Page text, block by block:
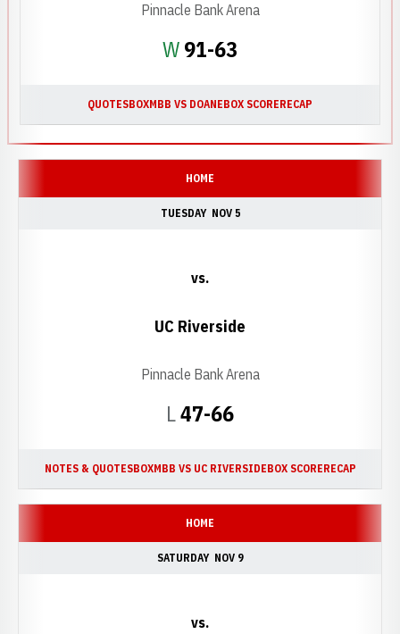
WWin
91-63
Pinnacle Bank Arena
QUOTESBOXMBB VS DOANEBOX SCORERECAP
HOME
TUESDAY NOV 5
LLoss
47-66
vs.
UC Riverside
Pinnacle Bank Arena
NOTES & QUOTESBOXMBB VS UC RIVERSIDEBOX SCORERECAP
HOME
SATURDAY NOV 9
vs.